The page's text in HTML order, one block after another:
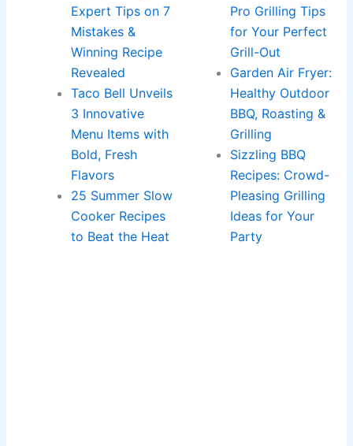
Expert Tips on 7
Mistakes &
Winning Recipe
Revealed
Taco Bell Unveils
3 Innovative
Menu Items with
Bold, Fresh
Flavors
25 Summer Slow
Cooker Recipes
to Beat the Heat
Pro Grilling Tips
for Your Perfect
Grill-Out
Garden Air Fryer:
Healthy Outdoor
BBQ, Roasting &
Grilling
Sizzling BBQ
Recipes: Crowd-
Pleasing Grilling
Ideas for Your
Party